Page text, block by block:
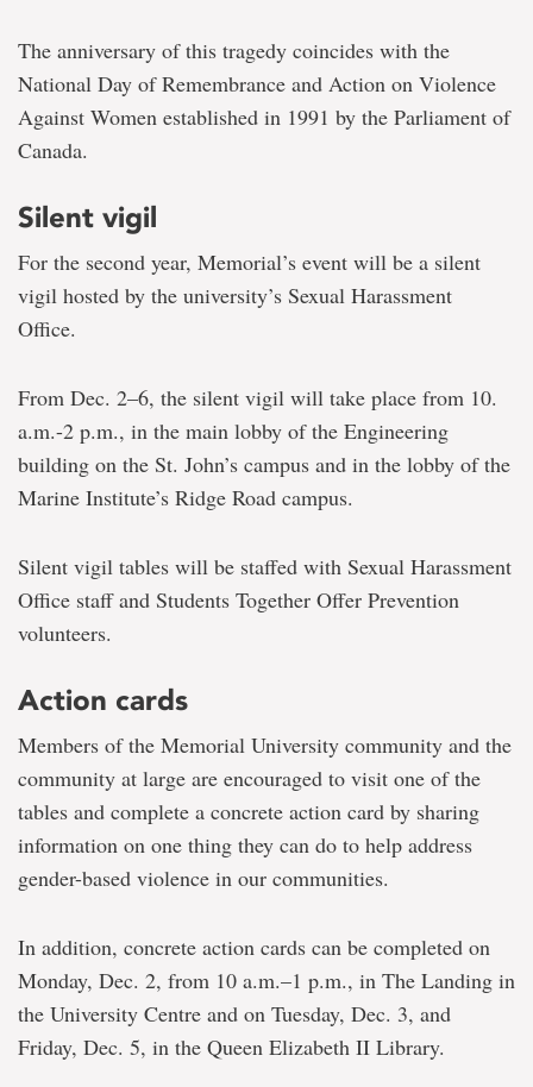
The anniversary of this tragedy coincides with the
National Day of Remembrance and Action on Violence
Against Women established in 1991 by the Parliament of
Canada.
Silent vigil
For the second year, Memorial’s event will be a silent
vigil hosted by the university’s Sexual Harassment
Office.
From Dec. 2–6, the silent vigil will take place from 10.
a.m.-2 p.m., in the main lobby of the Engineering
building on the St. John’s campus and in the lobby of the
Marine Institute’s Ridge Road campus.
Silent vigil tables will be staffed with Sexual Harassment
Office staff and Students Together Offer Prevention
volunteers.
Action cards
Members of the Memorial University community and the
community at large are encouraged to visit one of the
tables and complete a concrete action card by sharing
information on one thing they can do to help address
gender-based violence in our communities.
In addition, concrete action cards can be completed on
Monday, Dec. 2, from 10 a.m.–1 p.m., in The Landing in
the University Centre and on Tuesday, Dec. 3, and
Friday, Dec. 5, in the Queen Elizabeth II Library.